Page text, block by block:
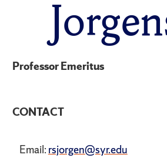
Professor Emeritus
CONTACT
Email: rsjorgen@syr.edu